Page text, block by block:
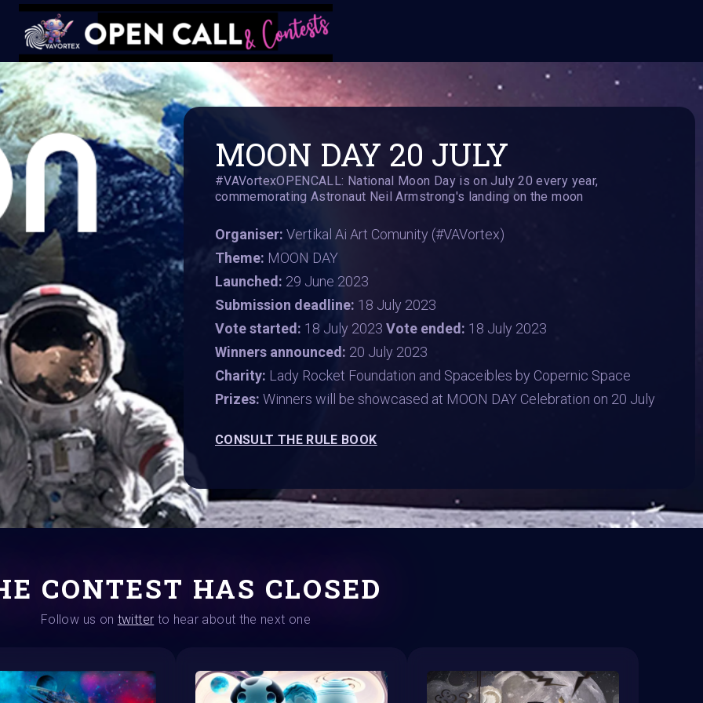
MOON DAY 20 JULY
#VAVortexOPENCALL: National Moon Day is on July 20 every year,
commemorating Astronaut Neil Armstrong's landing on the moon
Organiser: Vertikal Ai Art Comunity (#VAVortex)
Theme: MOON DAY
Launched: 29 June 2023
Submission deadline: 18 July 2023
Vote started: 18 July 2023 Vote ended: 18 July 2023
Winners announced: 20 July 2023
Charity: Lady Rocket Foundation and Spaceibles by Copernic Space
Prizes: Winners will be showcased at MOON DAY Celebration on 20 July
CONSULT THE RULE BOOK
CONTEST HAS CLOSED
Follow us on twitter to hear about the next one